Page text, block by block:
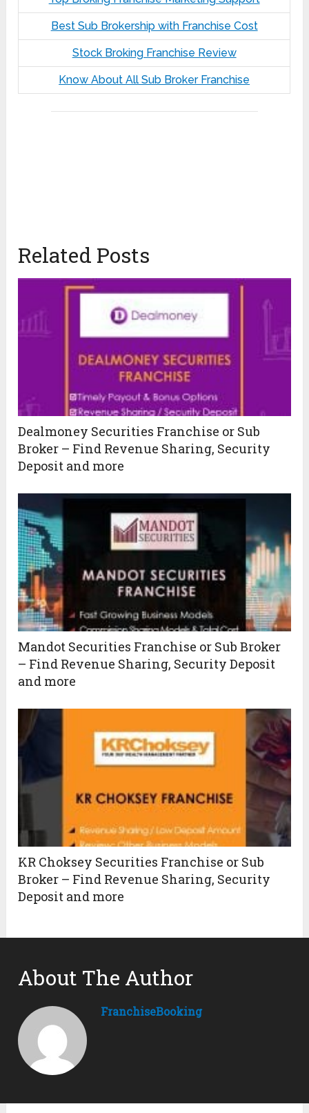
Best Sub Brokership with Franchise Cost
Stock Broking Franchise Review
Know About All Sub Broker Franchise
Related Posts
Dealmoney Securities Franchise or Sub
Broker – Find Revenue Sharing, Security
Deposit and more
Mandot Securities Franchise or Sub Broker
– Find Revenue Sharing, Security Deposit
and more
KR Choksey Securities Franchise or Sub
Broker – Find Revenue Sharing, Security
Deposit and more
About The Author
FranchiseBooking